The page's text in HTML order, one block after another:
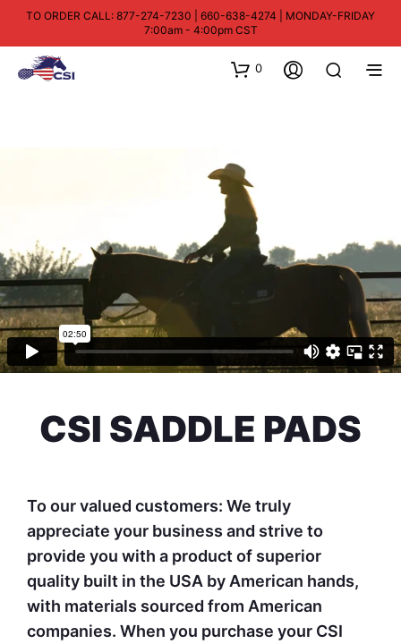
TO ORDER CALL: 877-274-7230 | 660-638-4274 | MONDAY-FRIDAY
7:00am - 4:00pm CST
0
CSI SADDLE PADS
To our valued customers: We truly
appreciate your business and strive to
provide you with a product of superior
quality built in the USA by American hands,
with materials sourced from American
companies. When you purchase your CSI